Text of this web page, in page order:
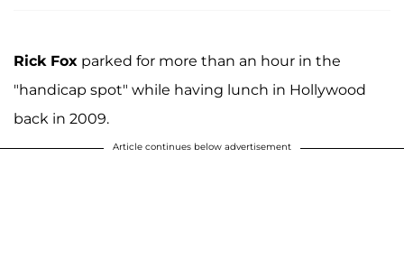
Rick Fox parked for more than an hour in the
"handicap spot" while having lunch in Hollywood
back in 2009.
Article continues below advertisement